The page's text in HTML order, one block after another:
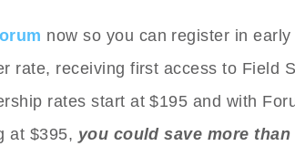
now so you can register in
rate, receiving first access to Field
rates start at $195 and with
at $395, you could save more than